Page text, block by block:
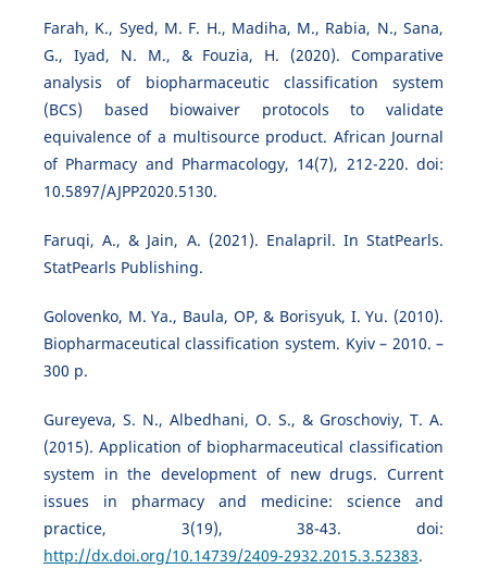
Farah, K., Syed, M. F. H., Madiha, M., Rabia, N., Sana,
G., Iyad, N. M., & Fouzia, H. (2020). Comparative
analysis of biopharmaceutic classification system
(BCS) based biowaiver protocols to validate
equivalence of a multisource product. African Journal
of Pharmacy and Pharmacology, 14(7), 212-220. doi:
10.5897/AJPP2020.5130.
Faruqi, A., & Jain, A. (2021). Enalapril. In StatPearls.
StatPearls Publishing.
Golovenko, M. Ya., Baula, OP, & Borisyuk, I. Yu. (2010).
Biopharmaceutical classification system. Kyiv – 2010. –
300 p.
Gureyeva, S. N., Albedhani, O. S., & Groschoviy, T. A.
(2015). Application of biopharmaceutical classification
system in the development of new drugs. Current
issues in pharmacy and medicine: science and
practice, 3(19), 38-43. doi:
http://dx.doi.org/10.14739/2409-2932.2015.3.52383.